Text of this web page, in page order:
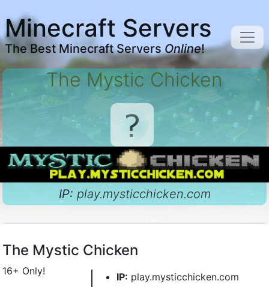
Minecraft Servers
The Best Minecraft ServersOnline!
The Mystic Chicken
IP: play.mysticchicken.com
The Mystic Chicken
IP: play.mysticchicken.com
16+ Only!